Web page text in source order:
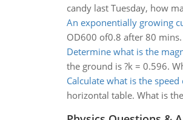
candy last Tuesday, how
An exponentially growing
OD600 of0.8 after 80
Determine what is the
the ground is ?k = 0.596.
Calculate what is the
horizontal table. What is